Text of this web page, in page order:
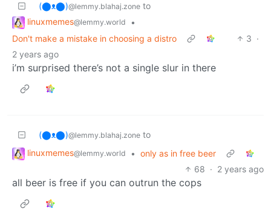
(⬤ᴥ⬤)@lemmy.blahaj.zone to
linuxmemes@lemmy.world
•
Don't make a mistake in choosing a distro
3 ·
2 years ago
i’m surprised there’s not a single slur in there
(⬤ᴥ⬤)@lemmy.blahaj.zone to
linuxmemes@lemmy.world • only as in free beer
68 · 2 years ago
all beer is free if you can outrun the cops